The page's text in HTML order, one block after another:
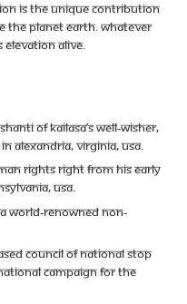
is the unique contribution
the planet earth. Whatever
alive.
of KAILASA’s well-wisher,
Alexandria, Virginia, USA.
rights right from his early
USA.
world-renowned non-
Council of National Stop
Campaign for the